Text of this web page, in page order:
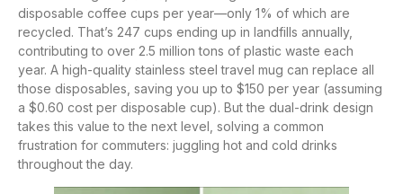
disposable coffee cups per year—only 1% of which are
recycled. That’s 247 cups ending up in landfills annually,
contributing to over 2.5 million tons of plastic waste each
year. A high-quality stainless steel travel mug can replace all
those disposables, saving you up to $150 per year (assuming
a $0.60 cost per disposable cup). But the dual-drink design
takes this value to the next level, solving a common
frustration for commuters: juggling hot and cold drinks
throughout the day.